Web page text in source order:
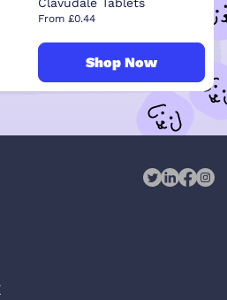
Clavudale Tablets
From £0.44
Shop Now